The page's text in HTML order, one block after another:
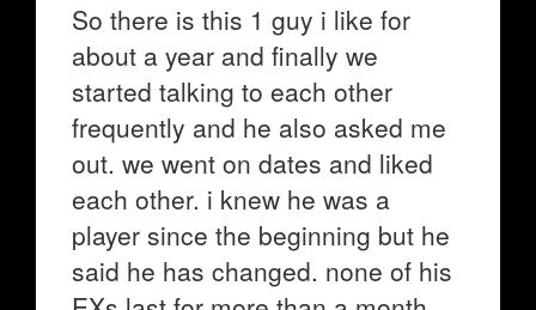
So there is this 1 guy i like for
about a year and finally we
started talking to each other
frequently and he also asked me
out. we went on dates and liked
each other. i knew he was a
player since the beginning but he
said he has changed. none of his